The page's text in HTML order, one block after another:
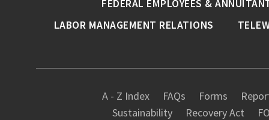
A - Z Index FAQs Forms
Sustainability
Recovery Act
FEDERAL EMPLOYEES &
LABOR MANAGEMENT RELATIONS